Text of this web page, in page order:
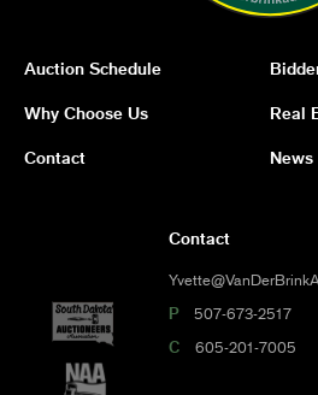
Auction Schedule
Why Choose Us Real
Contact News
Contact
P 507-673-2517
C 605-201-7005